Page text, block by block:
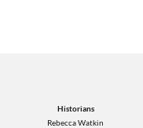
Historians
Rebecca Watkin